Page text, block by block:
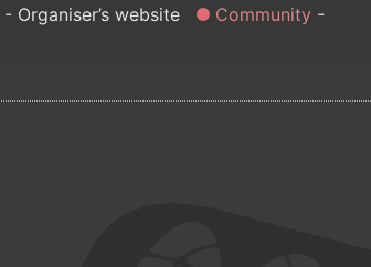
Organiser’s website
Community